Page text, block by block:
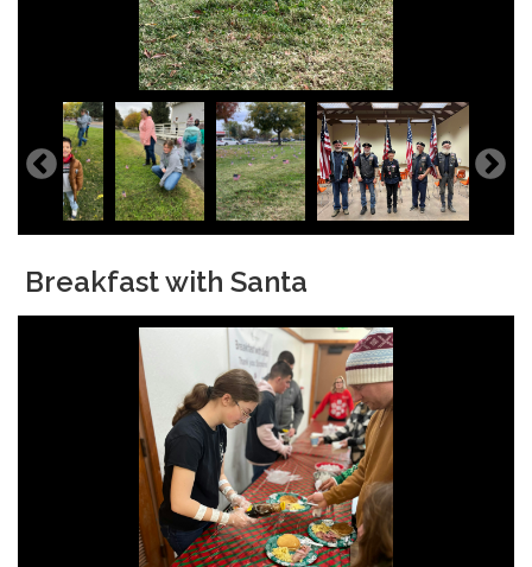
Breakfast with Santa